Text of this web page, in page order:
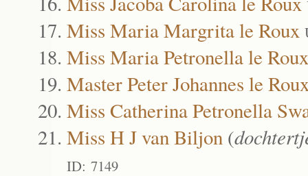
Miss Maria Margrita le Roux
Miss Maria Petronella le Roux
Master Peter Johannes le
Miss Catherina Petronella
Miss H J van Biljon (
ID: 7149